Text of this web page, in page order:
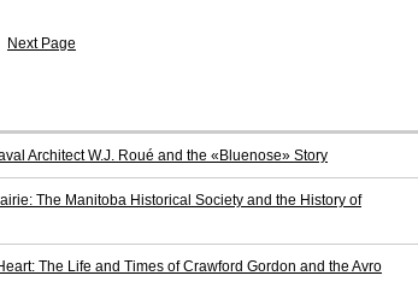
Next Page
Architect W.J. Roué and the «Bluenose» Story
The Manitoba Historical Society and the History of
The Life and Times of Crawford Gordon and the Avro